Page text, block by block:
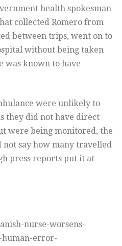
health spokesman
collected Romero from
between trips, went on to
without being taken
was known to have
were unlikely to
they did not have direct
were being monitored, the
not say how many travelled
press reports put it at
nurse-worsens-
error-